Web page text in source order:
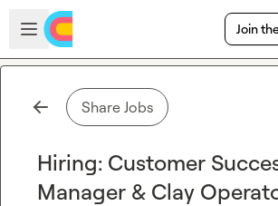
Skip to main content
Open sidebar
Join
Share Jobs
Hiring: Customer
Manager & Clay